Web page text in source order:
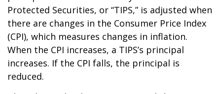
Protected Securities, or “TIPS,” is adjusted when
there are changes in the Consumer Price Index
(CPI), which measures changes in inflation.
When the CPI increases, a TIPS’s principal
increases. If the CPI falls, the principal is
reduced.